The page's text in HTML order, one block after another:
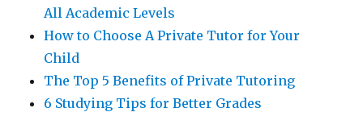
All Academic Levels
How to Choose A Private Tutor for Your
Child
The Top 5 Benefits of Private Tutoring
6 Studying Tips for Better Grades